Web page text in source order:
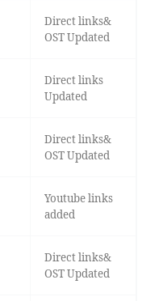
Direct links&
OST Updated
Direct links
Updated
Direct links&
OST Updated
Youtube links
added
Direct links&
OST Updated